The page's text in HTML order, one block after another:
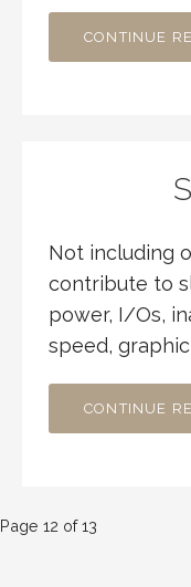
CONTINUE
Not including
contribute to
power, I/Os,
speed, graphic
CONTINUE
Post
Page 12 of 13